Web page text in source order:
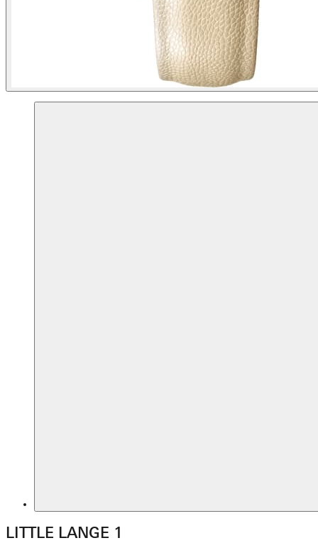
LITTLE LANGE 1